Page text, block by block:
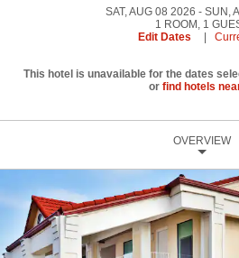
SAT, AUG 08 2026
SUN,
1 ROOM , 1
Edit Dates
This hotel is unavailable for the dates
or find hotels
OVERVIEW